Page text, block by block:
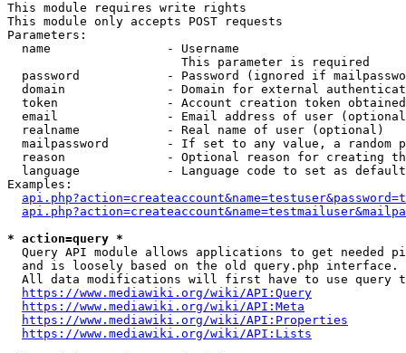
This module requires write rights
This module only accepts POST requests
Parameters:
  name                - Username
                        This parameter is required
password            - Password (ignored if
domain              - Domain for external
token               - Account creation token
email               - Email address of user
  realname            - Real name of user (optional)
mailpassword        - If set to any value, a random
reason              - Optional reason for creating
language            - Language code to set as
Examples:
* action=query *
Query API module allows applications to get needed
  and is loosely based on the old query.php interface.
All data modifications will first have to use query
https://www.mediawiki.org/wiki/API:Query
https://www.mediawiki.org/wiki/API:Meta
https://www.mediawiki.org/wiki/API:Properties
https://www.mediawiki.org/wiki/API:Lists